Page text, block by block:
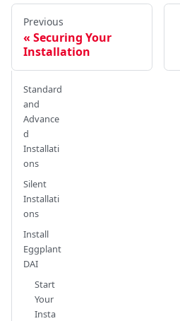
Previous
Securing Your
Installation
Standard
and
Advance
d
Installati
ons
Silent
Installati
ons
Install
Eggplant
DAI
Start
Your
Insta